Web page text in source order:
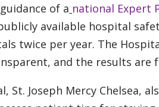
of a national Expert
available hospital
twice per year. The
and the results are
St. Joseph Mercy Chelsea,